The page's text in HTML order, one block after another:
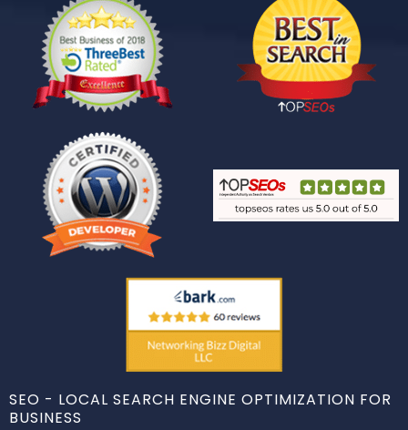
SEO - LOCAL SEARCH ENGINE OPTIMIZATION FOR
BUSINESS